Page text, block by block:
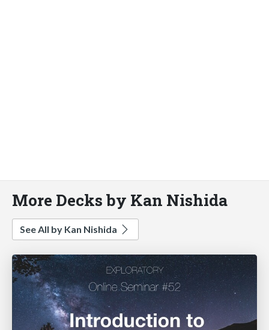
More Decks by Kan Nishida
See All by Kan Nishida